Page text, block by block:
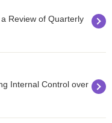
Review of Quarterly
Internal Control over